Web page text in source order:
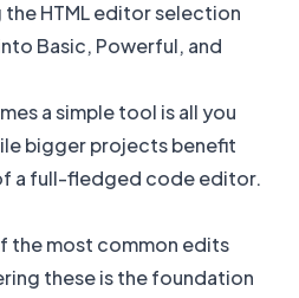
a simple tool is all you
bigger projects benefit
a full-fledged code editor.
the most common edits
these is the foundation